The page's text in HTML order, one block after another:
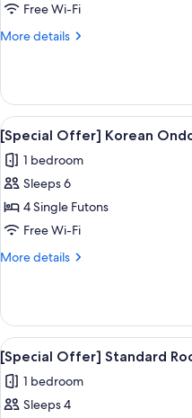
Offer]
Spa
Free Wi-Fi
More details
More
Offer]
Spa
Room
View
all
photos
for
[Special
Offer]
Korean
5
[Special Offer] Korean
1 bedroom
Sleeps 6
4 Single Futons
Free Wi-Fi
More details
More
Offer]
Korean
Ondol
Room
View
all
photos
for
5
[Special Offer] Standard
1 bedroom
Sleeps 4